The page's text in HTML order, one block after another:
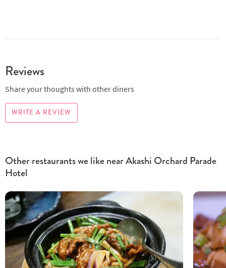
Reviews
Share your thoughts with other diners
WRITE A REVIEW
Other restaurants we like near Akashi Orchard Parade
Hotel